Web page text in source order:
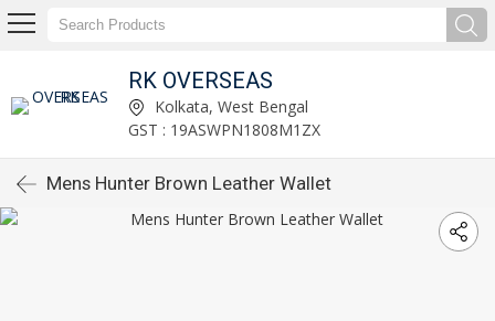
RK OVERSEAS
Kolkata, West Bengal
GST : 19ASWPN1808M1ZX
Mens Hunter Brown Leather Wallet